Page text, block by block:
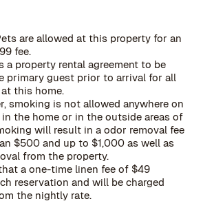
are allowed at this property for an
fee.
a property rental agreement to be
primary guest prior to arrival for all
this home.
smoking is not allowed anywhere on
the home or in the outside areas of
will result in a odor removal fee
$500 and up to $1,000 as well as
from the property.
a one-time linen fee of $49
reservation and will be charged
the nightly rate.